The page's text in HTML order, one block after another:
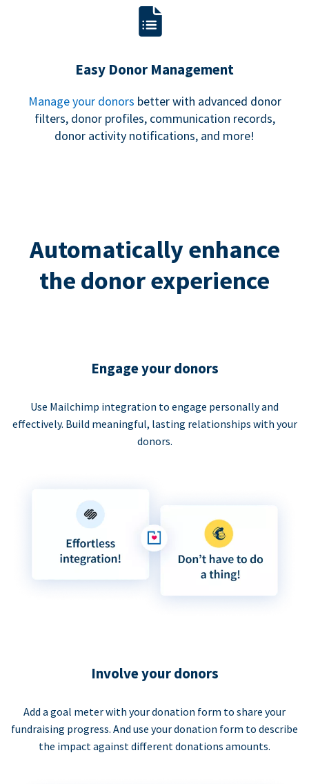
Easy Donor Management
Manage your donors better with advanced donor
filters, donor profiles, communication records,
donor activity notifications, and more!
Automatically enhance
the donor experience
Engage your donors
Use Mailchimp integration to engage personally and
effectively. Build meaningful, lasting relationships with your
donors.
Involve your donors
Add a goal meter with your donation form to share your
fundraising progress. And use your donation form to describe
the impact against different donations amounts.